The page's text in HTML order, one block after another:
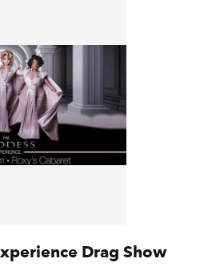
Drag Show